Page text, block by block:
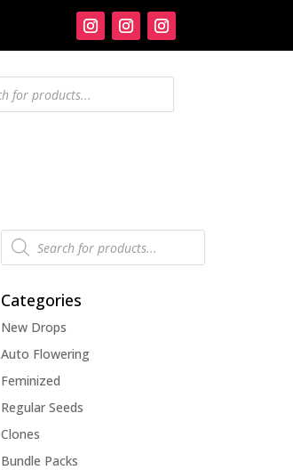
Products
search
Categories
New Drops
Auto Flowering
Feminized
Regular Seeds
Clones
Bundle Packs